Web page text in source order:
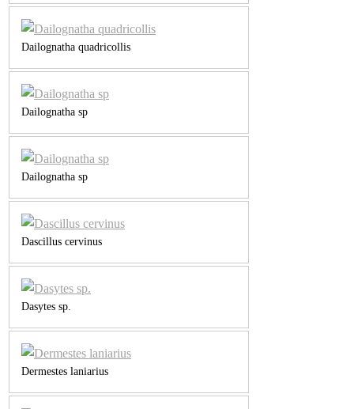
Dailognatha quadricollis
Dailognatha sp
Dailognatha sp
Dascillus cervinus
Dasytes sp.
Dermestes laniarius